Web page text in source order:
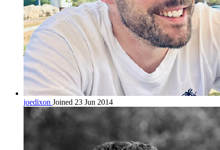
joedixon Joined 23 Jun 2014